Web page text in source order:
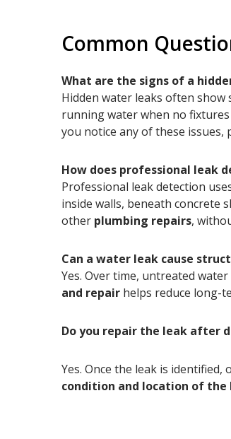
Common
What are the signs of a
Hidden water leaks often
running water when no
you notice any of these issues,
How does professional leak
Professional leak detection
inside walls, beneath concrete
other plumbing repairs,
Can a water leak cause
Yes. Over time, untreated
and repair helps reduce long-
Do you repair the leak after
Yes. Once the leak is
condition and location of the